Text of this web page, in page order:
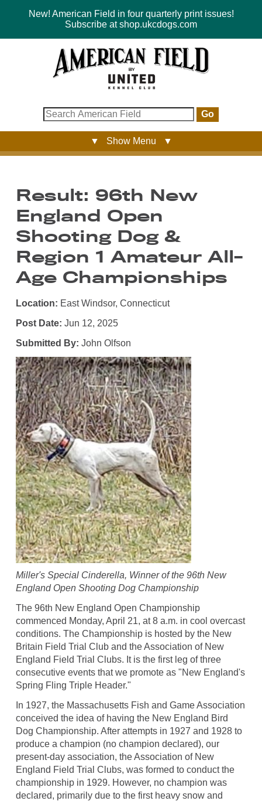
New! American Field in four quarterly print issues!
Subscribe at shop.ukcdogs.com
Go
▼ Show Menu ▼
Result: 96th New
England Open
Shooting Dog &
Region 1 Amateur All-
Age Championships
Location: East Windsor, Connecticut
Post Date: Jun 12, 2025
Submitted By: John Olfson
Miller's Special Cinderella, Winner of the 96th New
England Open Shooting Dog Championship
The 96th New England Open Championship
commenced Monday, April 21, at 8 a.m. in cool overcast
conditions. The Championship is hosted by the New
Britain Field Trial Club and the Association of New
England Field Trial Clubs. It is the first leg of three
consecutive events that we promote as "New England's
Spring Fling Triple Header."
In 1927, the Massachusetts Fish and Game Association
conceived the idea of having the New England Bird
Dog Championship. After attempts in 1927 and 1928 to
produce a champion (no champion declared), our
present-day association, the Association of New
England Field Trial Clubs, was formed to conduct the
championship in 1929. However, no champion was
declared, primarily due to the first heavy snow and